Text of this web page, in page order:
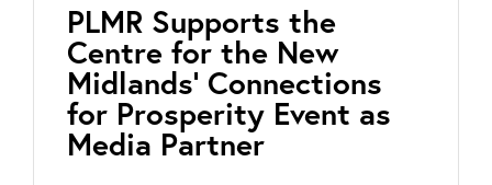
PLMR Supports the
Centre for the New
Midlands’ Connections
for Prosperity Event as
Media Partner